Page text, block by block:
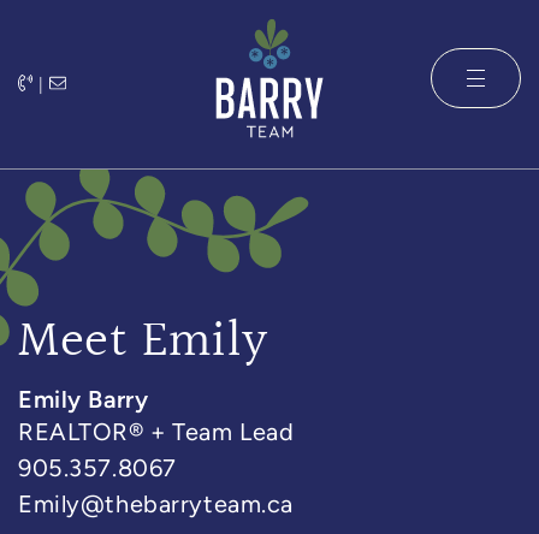
|
The Barry
Meet Emily
Emily Barry
REALTOR® + Team Lead
905.357.8067
Emily@thebarryteam.ca